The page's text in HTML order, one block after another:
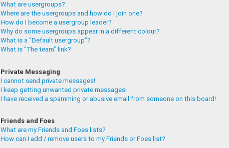
What are usergroups?
Where are the usergroups and how do I join one?
How do I become a usergroup leader?
Why do some usergroups appear in a different colour?
What is a “Default usergroup”?
What is “The team” link?
Private Messaging
I cannot send private messages!
I keep getting unwanted private messages!
I have received a spamming or abusive email from someone on this board!
Friends and Foes
What are my Friends and Foes lists?
How can I add / remove users to my Friends or Foes list?